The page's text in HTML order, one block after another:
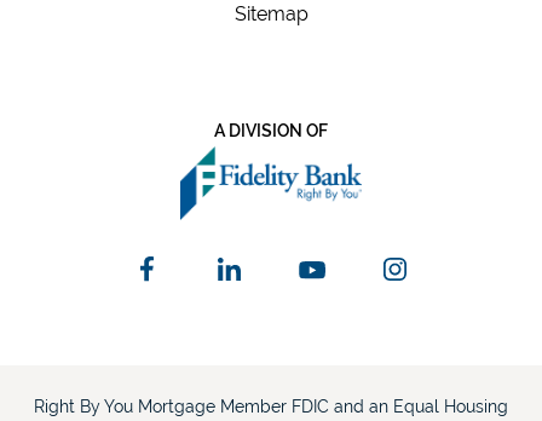
Sitemap
A DIVISION OF
Right By You Mortgage Member FDIC and an Equal Housing